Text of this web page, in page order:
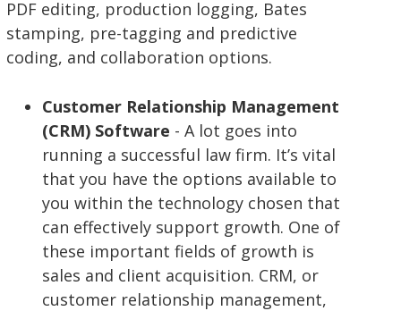
PDF editing, production logging, Bates
stamping, pre-tagging and predictive
coding, and collaboration options.
Customer Relationship Management
(CRM) Software - A lot goes into
running a successful law firm. It’s vital
that you have the options available to
you within the technology chosen that
can effectively support growth. One of
these important fields of growth is
sales and client acquisition. CRM, or
customer relationship management,